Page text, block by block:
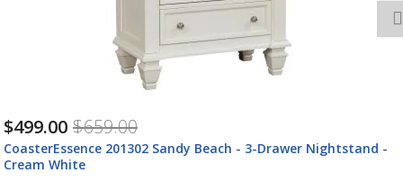
$499.00 $659.00
CoasterEssence 201302 Sandy Beach - 3-Drawer Nightstand -
Cream White